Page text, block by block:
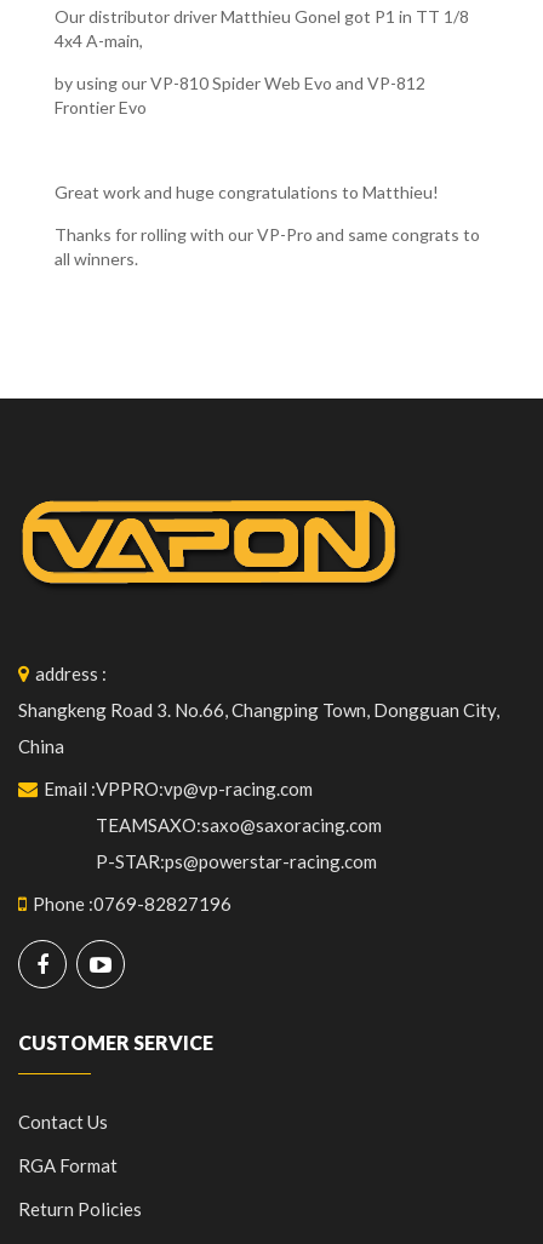
Our distributor driver Matthieu Gonel got P1 in TT 1/8
4x4 A-main,
by using our VP-810 Spider Web Evo and VP-812
Frontier Evo
Great work and huge congratulations to Matthieu!
Thanks for rolling with our VP-Pro and same congrats to
all winners.
address :
Shangkeng Road 3. No.66, Changping Town, Dongguan City,
China
Email :VPPRO:vp@vp-racing.com
TEAMSAXO:saxo@saxoracing.com
P-STAR:ps@powerstar-racing.com
Phone :0769-82827196
CUSTOMER SERVICE
Contact Us
RGA Format
Return Policies